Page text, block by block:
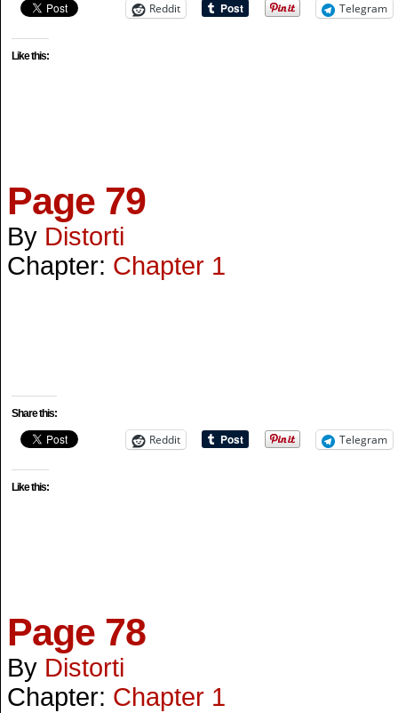
Reddit Telegram
Like this:
Page 79
By Distorti
Chapter: Chapter 1
Share this:
Reddit Telegram
Like this:
Page 78
By Distorti
Chapter: Chapter 1